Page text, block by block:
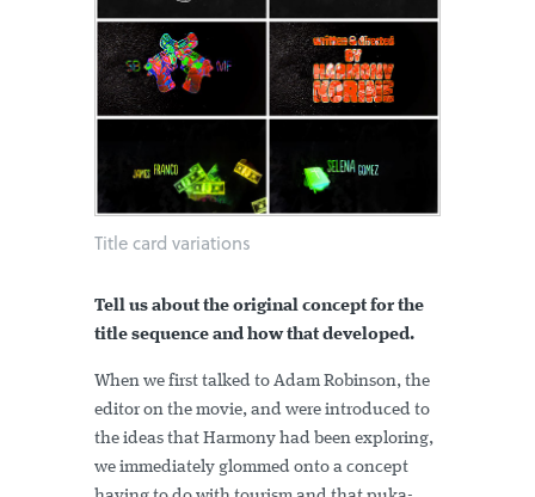
Title card variations
Tell us about the original concept for the
title sequence and how that developed.
When we first talked to Adam Robinson, the
editor on the movie, and were introduced to
the ideas that Harmony had been exploring,
we immediately glommed onto a concept